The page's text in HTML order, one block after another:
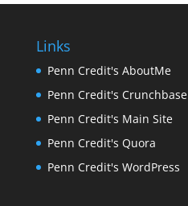
Links
Penn Credit's AboutMe
Penn Credit's Crunchbase
Penn Credit's Main Site
Penn Credit's Quora
Penn Credit's WordPress